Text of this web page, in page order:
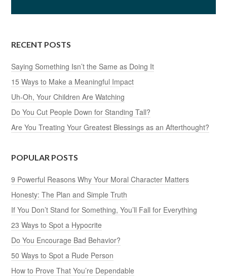
RECENT POSTS
Saying Something Isn’t the Same as Doing It
15 Ways to Make a Meaningful Impact
Uh-Oh, Your Children Are Watching
Do You Cut People Down for Standing Tall?
Are You Treating Your Greatest Blessings as an Afterthought?
POPULAR POSTS
9 Powerful Reasons Why Your Moral Character Matters
Honesty: The Plan and Simple Truth
If You Don’t Stand for Something, You’ll Fall for Everything
23 Ways to Spot a Hypocrite
Do You Encourage Bad Behavior?
50 Ways to Spot a Rude Person
How to Prove That You’re Dependable